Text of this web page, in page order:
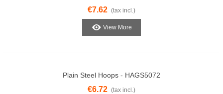
€7.62 (tax incl.)
View More
Plain Steel Hoops - HAGS5072
€6.72 (tax incl.)